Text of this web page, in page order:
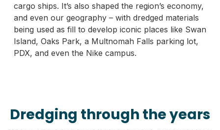
cargo ships. It’s also shaped the region’s economy,
and even our geography – with dredged materials
being used as fill to develop iconic places like Swan
Island, Oaks Park, a Multnomah Falls parking lot,
PDX, and even the Nike campus.
Dredging through the years